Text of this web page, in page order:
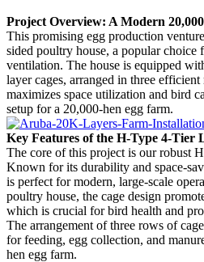
Project Overview: A Modern
This promising egg production
sided poultry house, a popular choice
ventilation. The house is equipped
layer cages, arranged in three
maximizes space utilization and bird
setup for a 20,000-hen egg farm.
Key Features of the H-Type 4-Tier
The core of this project is our robust
Known for its durability and space-
is perfect for modern, large-scale
poultry house, the cage design
which is crucial for bird health and
The arrangement of three rows of
for feeding, egg collection, and
hen egg farm.